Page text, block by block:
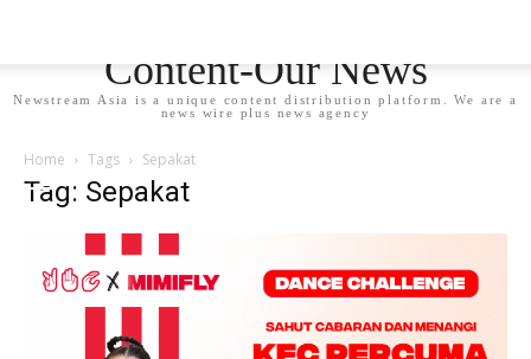
Content-Our News
Newstream Asia is a unique content distribution platform. We are a
news wire plus news agency
Home Tags Sepakat
Tag: Sepakat